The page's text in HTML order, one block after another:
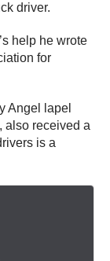
driver.
help he wrote
for
Angel lapel
also received a
is a